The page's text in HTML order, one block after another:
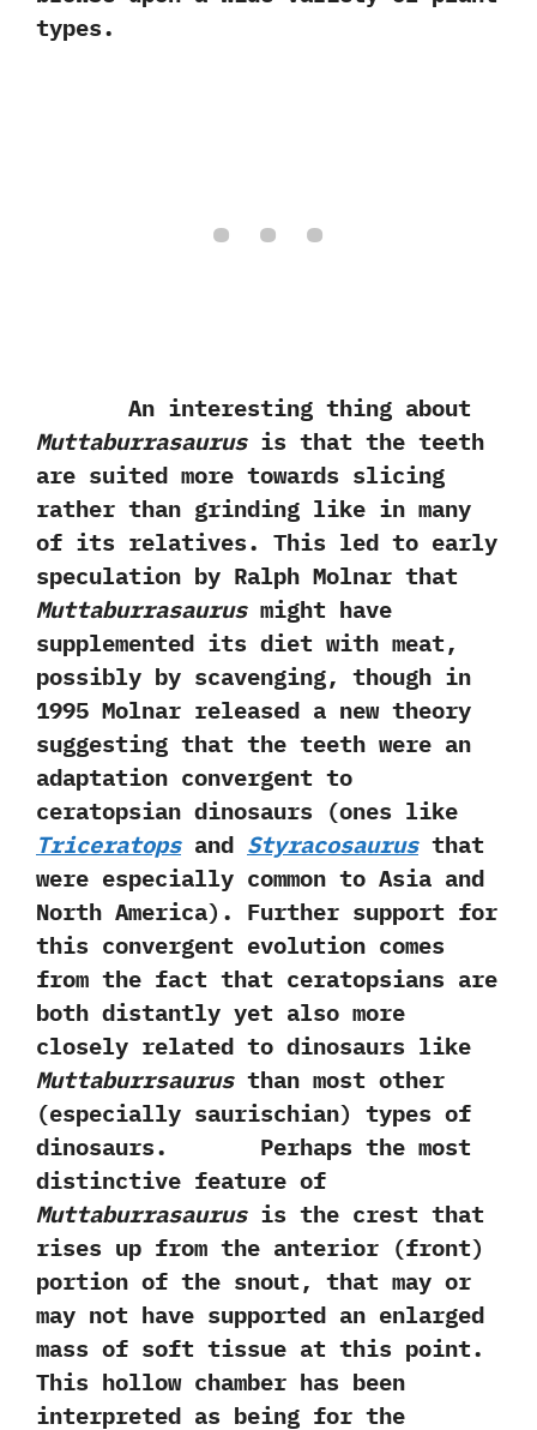
types.
An interesting thing about
Muttaburrasaurusis that the teeth
are suited more towards slicing
rather than grinding like in many
of its relatives.‭ ‬This led to early
speculation by Ralph Molnar that
Muttaburrasaurusmight have
supplemented its diet with meat,‭
‬possibly by scavenging,‭ ‬though in‭
‬1995‭ ‬Molnar released a new theory
suggesting that the teeth were an
adaptation convergent to
ceratopsian dinosaurs‭ (‬ones like
Triceratopsand Styracosaurusthat
were especially common to Asia and
North America‭)‬.‭ ‬Further support for
this convergent evolution comes
from the fact that ceratopsians are
both distantly yet also more
closely related to dinosaurs like
Muttaburrsaurusthan most other‭
(‬especially saurischian‭) ‬types of
dinosaurs. Perhaps the most
distinctive feature of
Muttaburrasaurusis the crest that
rises up from the anterior‭ (‬front‭)
‬portion of the snout,‭ ‬that may or
may not have supported an enlarged
mass of soft tissue at this point.‭
‬This hollow chamber has been
interpreted as being for the